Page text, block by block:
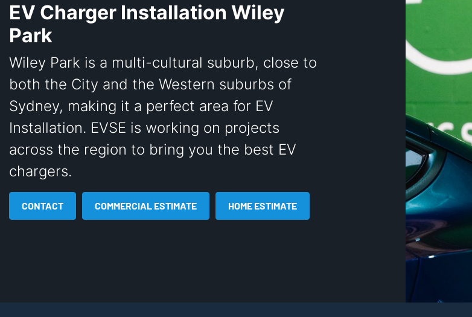
EV Charger Installation Wiley
Park
Wiley Park is a multi-cultural suburb, close to
both the City and the Western suburbs of
Sydney, making it a perfect area for EV
Installation. EVSE is working on projects
across the region to bring you the best EV
chargers.
CONTACT COMMERCIAL ESTIMATE HOME ESTIMATE